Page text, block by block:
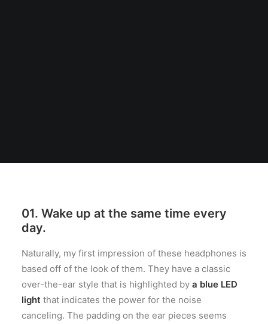
01. Wake up at the same time every
day.
Naturally, my first impression of these headphones is
based off of the look of them. They have a classic
over-the-ear style that is highlighted by a blue LED
light that indicates the power for the noise
canceling. The padding on the ear pieces seems